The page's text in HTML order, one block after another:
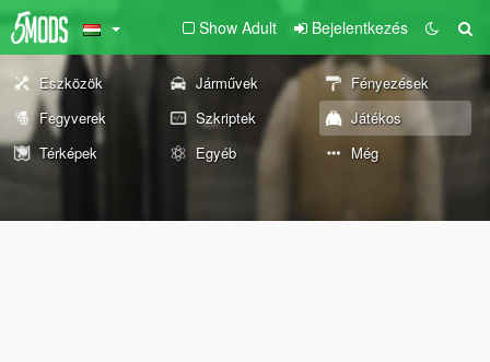
Show Adult Bejelentkezés
Eszközök Járművek
Fényezések
Fegyverek
Szkriptek
Játékos
Térképek
Egyéb Még